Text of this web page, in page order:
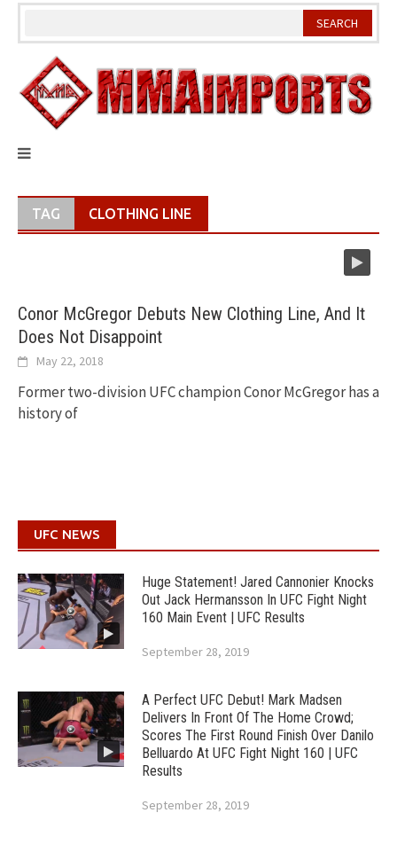
Skip
TAG CLOTHING LINE
Conor McGregor Debuts New Clothing Line, And It
Does Not Disappoint
May 22, 2018
Former two-division UFC champion Conor McGregor has a
history of
UFC NEWS
Huge Statement! Jared Cannonier Knocks
Out Jack Hermansson In UFC Fight Night
160 Main Event | UFC Results
September 28, 2019
A Perfect UFC Debut! Mark Madsen
Delivers In Front Of The Home Crowd;
Scores The First Round Finish Over Danilo
Belluardo At UFC Fight Night 160 | UFC
Results
September 28, 2019